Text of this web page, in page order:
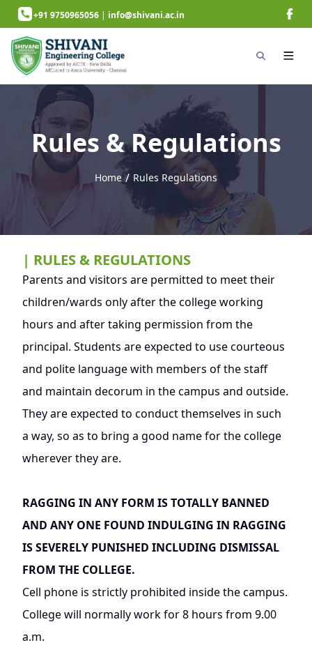
+91 9750965056 | info@shivani.ac.in
Rules & Regulations
Home /next page
Rules Regulations
| RULES & REGULATIONS
Parents and visitors are permitted to meet their
children/wards only after the college working
hours and after taking permission from the
principal. Students are expected to use courteous
and polite language with members of the staff
and maintain decorum in the campus and outside.
They are expected to conduct themselves in such
a way, so as to bring a good name for the college
wherever they are.
RAGGING IN ANY FORM IS TOTALLY BANNED
AND ANY ONE FOUND INDULGING IN RAGGING
IS SEVERELY PUNISHED INCLUDING DISMISSAL
FROM THE COLLEGE.
Cell phone is strictly prohibited inside the campus.
College will normally work for 8 hours from 9.00
a.m.